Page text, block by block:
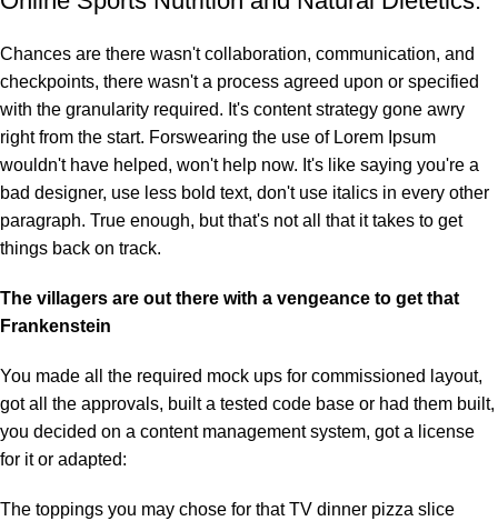
Chances are there wasn't collaboration, communication, and
checkpoints, there wasn't a process agreed upon or specified
with the granularity required. It's content strategy gone awry
right from the start. Forswearing the use of Lorem Ipsum
wouldn't have helped, won't help now. It's like saying you're a
bad designer, use less bold text, don't use italics in every other
paragraph. True enough, but that's not all that it takes to get
things back on track.
The villagers are out there with a vengeance to get that
Frankenstein
You made all the required mock ups for commissioned layout,
got all the approvals, built a tested code base or had them built,
you decided on a content management system, got a license
for it or adapted:
The toppings you may chose for that TV dinner pizza slice